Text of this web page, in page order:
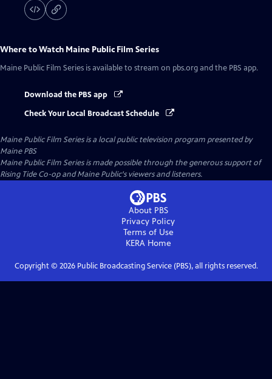
Where to Watch Maine Public Film Series
Maine Public Film Series is available to stream on pbs.org and the PBS app.
Download the PBS app
Check Your Local Broadcast Schedule
Maine Public Film Seriesis a local public television program presented by
Maine PBS
Maine Public Film Series is made possible through the generous support of
Rising Tide Co-op and Maine Public's viewers and listeners.
About PBS
Privacy Policy
Terms of Use
KERAHome
Copyright © 2026Public Broadcasting Service (PBS), all rights reserved.